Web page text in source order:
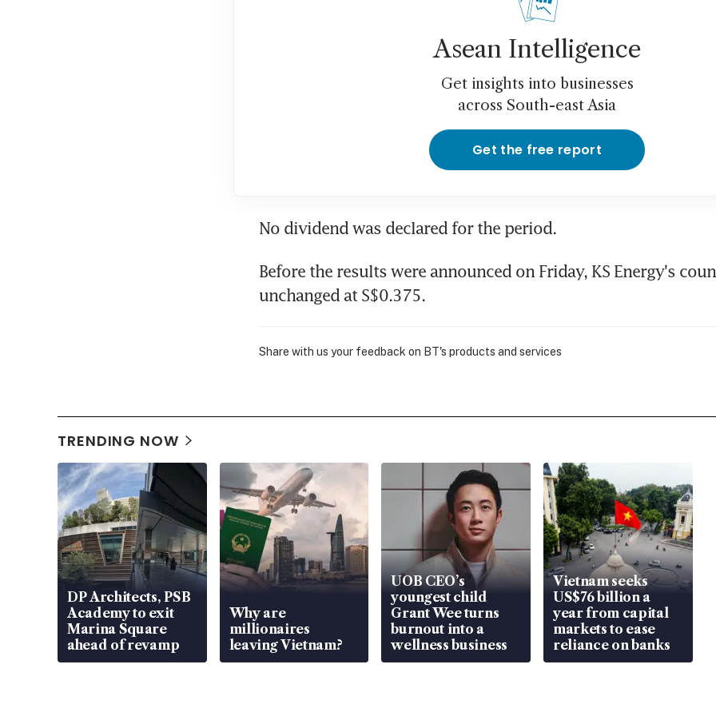
Asean Intelligence
Get insights into businesses
across South-east Asia
Get the free report
No dividend was declared for the period.
Before the results were announced on Friday, KS Energy's
unchanged at S$0.375.
Share with us your feedback on BT's products and services
TRENDING NOW
DP Architects, PSB
Academy to exit
Marina Square
ahead of revamp
Why are
millionaires
leaving Vietnam?
UOB CEO’s
youngest child
Grant Wee turns
burnout into a
wellness business
Vietnam seeks
US$76 billion a
year from capital
markets to ease
reliance on banks